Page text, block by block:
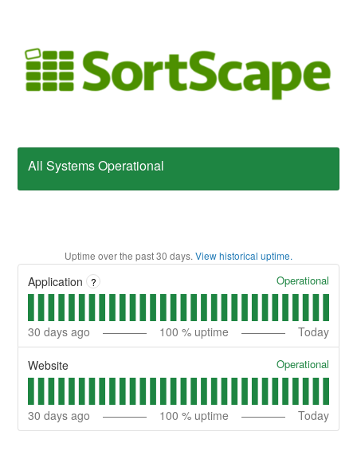
All Systems Operational
Uptime over the past30 days. View historical uptime.
Application ? Operational
30 days ago 100 % uptime Today
Website Operational
30 days ago 100 % uptime Today